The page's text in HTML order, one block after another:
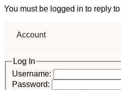
You must be logged in to reply
Account
Log In
Username:
Password: